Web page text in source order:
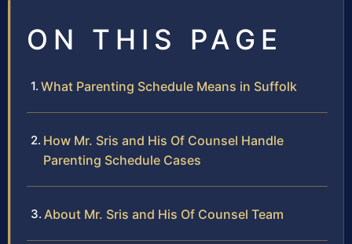
ON THIS PAGE
What Parenting Schedule Means in Suffolk
How Mr. Sris and His Of Counsel Handle
Parenting Schedule Cases
About Mr. Sris and His Of Counsel Team